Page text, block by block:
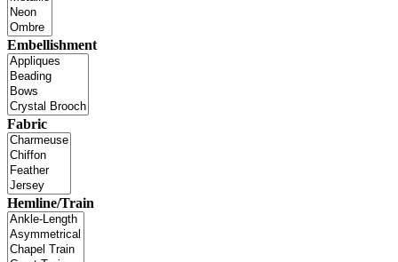
Embellishment
Fabric
Hemline/Train